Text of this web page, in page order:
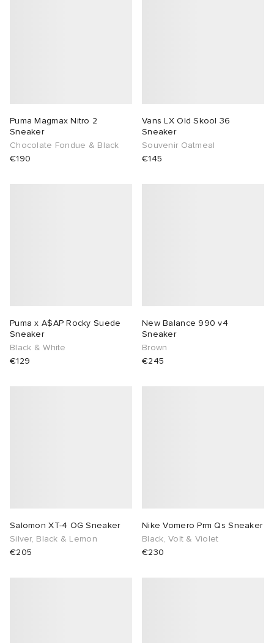
Puma Magmax Nitro 2
Sneaker
Chocolate Fondue & Black
€190
Vans LX Old Skool 36
Sneaker
Souvenir Oatmeal
€145
Puma x A$AP Rocky Suede
Sneaker
Black & White
€129
New Balance 990 v4
Sneaker
Brown
€245
Salomon XT-4 OG Sneaker
Silver, Black & Lemon
€205
Nike Vomero Prm Qs Sneaker
Black, Volt & Violet
€230